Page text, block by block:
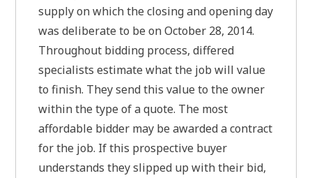
supply on which the closing and opening day
was deliberate to be on October 28, 2014.
Throughout bidding process, differed
specialists estimate what the job will value
to finish. They send this value to the owner
within the type of a quote. The most
affordable bidder may be awarded a contract
for the job. If this prospective buyer
understands they slipped up with their bid,